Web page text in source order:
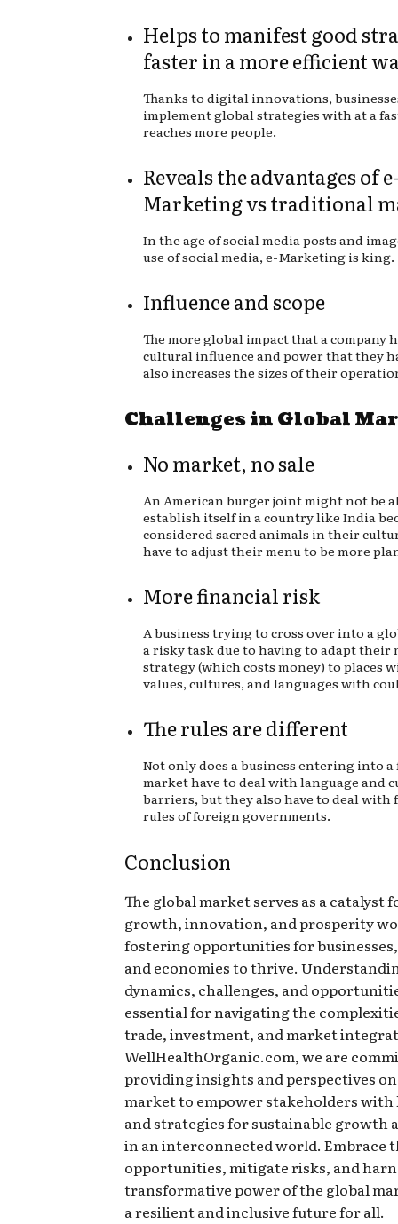
Helps to manifest good
faster in a more efficient
Thanks to digital innovations,
implement global strategies with at a
reaches more people.
Reveals the advantages of
Marketing vs traditional
In the age of social media posts and
use of social media, e-Marketing is king.
Influence and scope
The more global impact that a company
cultural influence and power that they
also increases the sizes of their
Challenges in Global
No market, no sale
An American burger joint might not be
establish itself in a country like India
considered sacred animals in their
have to adjust their menu to be more
More financial risk
A business trying to cross over into a
a risky task due to having to adapt their
strategy (which costs money) to places
values, cultures, and languages with
The rules are different
Not only does a business entering into
market have to deal with language and
barriers, but they also have to deal
rules of foreign governments.
Conclusion
The global market serves as a catalyst
growth, innovation, and prosperity
fostering opportunities for
and economies to thrive.
dynamics, challenges, and
essential for navigating the
trade, investment, and market
WellHealthOrganic.com, we are
providing insights and perspectives
market to empower stakeholders with
and strategies for sustainable growth
in an interconnected world. Embrace
opportunities, mitigate risks, and
transformative power of the global
a resilient and inclusive future for all.